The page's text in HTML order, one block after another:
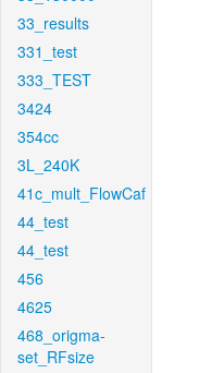
33_results
331_test
333_TEST
3424
354cc
3L_240K
41c_mult_FlowCaf
44_test
44_test
456
4625
468_origma-
set_RFsize